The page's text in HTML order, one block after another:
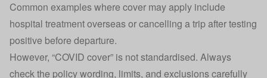
Common examples where cover may apply include
hospital treatment overseas or cancelling a trip after testing
positive before departure.
However, “COVID cover” is not standardised. Always
check the policy wording, limits, and exclusions carefully